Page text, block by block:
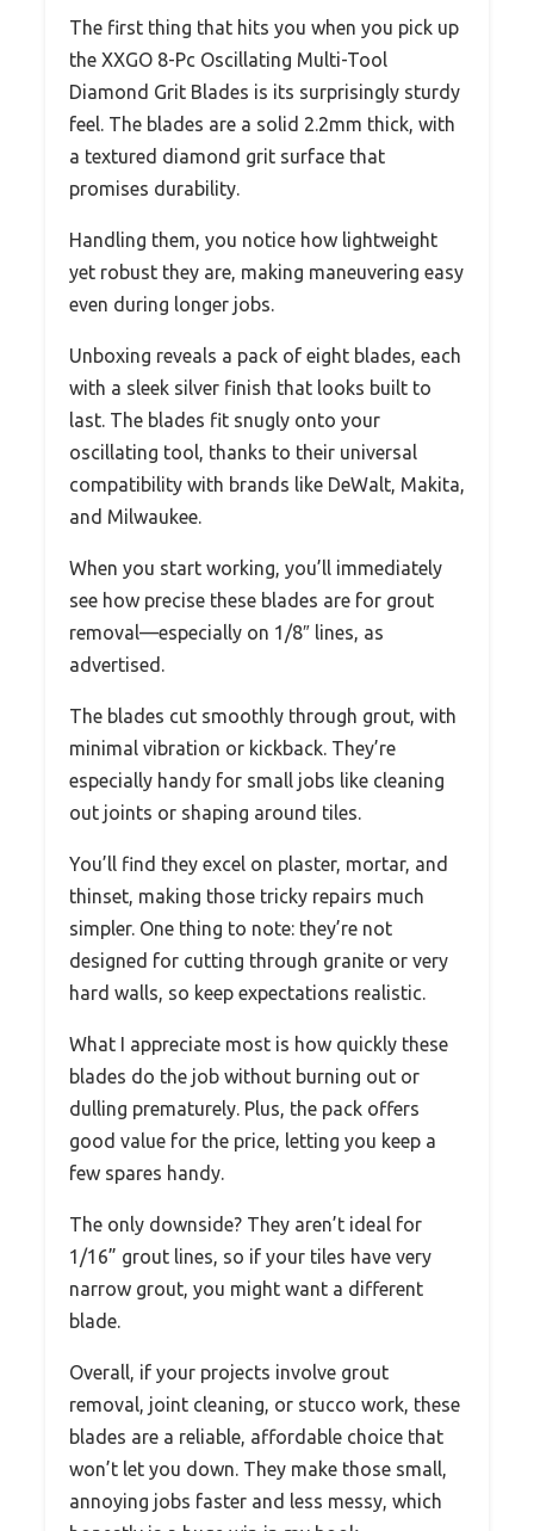
The first thing that hits you when you pick up
the XXGO 8-Pc Oscillating Multi-Tool
Diamond Grit Blades is its surprisingly sturdy
feel. The blades are a solid 2.2mm thick, with
a textured diamond grit surface that
promises durability.
Handling them, you notice how lightweight
yet robust they are, making maneuvering easy
even during longer jobs.
Unboxing reveals a pack of eight blades, each
with a sleek silver finish that looks built to
last. The blades fit snugly onto your
oscillating tool, thanks to their universal
compatibility with brands like DeWalt, Makita,
and Milwaukee.
When you start working, you’ll immediately
see how precise these blades are for grout
removal—especially on 1/8″ lines, as
advertised.
The blades cut smoothly through grout, with
minimal vibration or kickback. They’re
especially handy for small jobs like cleaning
out joints or shaping around tiles.
You’ll find they excel on plaster, mortar, and
thinset, making those tricky repairs much
simpler. One thing to note: they’re not
designed for cutting through granite or very
hard walls, so keep expectations realistic.
What I appreciate most is how quickly these
blades do the job without burning out or
dulling prematurely. Plus, the pack offers
good value for the price, letting you keep a
few spares handy.
The only downside? They aren’t ideal for
1/16” grout lines, so if your tiles have very
narrow grout, you might want a different
blade.
Overall, if your projects involve grout
removal, joint cleaning, or stucco work, these
blades are a reliable, affordable choice that
won’t let you down. They make those small,
annoying jobs faster and less messy, which